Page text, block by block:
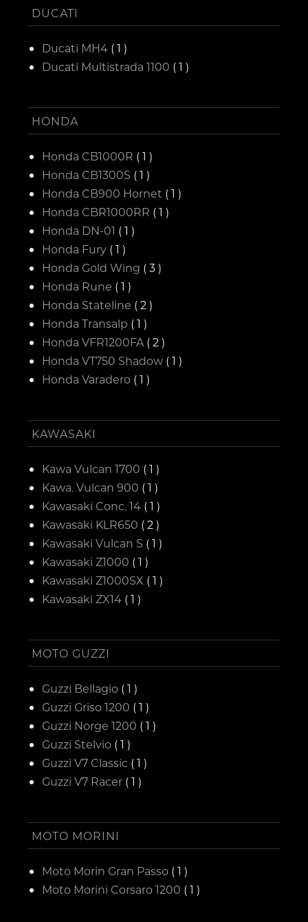
DUCATI
Ducati MH4 ( 1 )
Ducati Multistrada 1100 ( 1 )
HONDA
Honda CB1000R ( 1 )
Honda CB1300S ( 1 )
Honda CB900 Hornet ( 1 )
Honda CBR1000RR ( 1 )
Honda DN-01 ( 1 )
Honda Fury ( 1 )
Honda Gold Wing ( 3 )
Honda Rune ( 1 )
Honda Stateline ( 2 )
Honda Transalp ( 1 )
Honda VFR1200FA( 2 )
Honda VT750 Shadow ( 1 )
Honda Varadero ( 1 )
KAWASAKI
Kawa Vulcan 1700 ( 1 )
Kawa. Vulcan 900 ( 1 )
Kawasaki Conc. 14 ( 1 )
Kawasaki KLR650 ( 2 )
Kawasaki Vulcan S ( 1 )
Kawasaki Z1000 ( 1 )
Kawasaki Z1000SX ( 1 )
Kawasaki ZX14 ( 1 )
MOTO GUZZI
Guzzi Bellagio ( 1 )
Guzzi Griso 1200 ( 1 )
Guzzi Norge 1200 ( 1 )
Guzzi Stelvio ( 1 )
Guzzi V7 Classic ( 1 )
Guzzi V7 Racer ( 1 )
MOTO MORINI
Moto Morin Gran Passo ( 1 )
Moto Morini Corsaro 1200 ( 1 )